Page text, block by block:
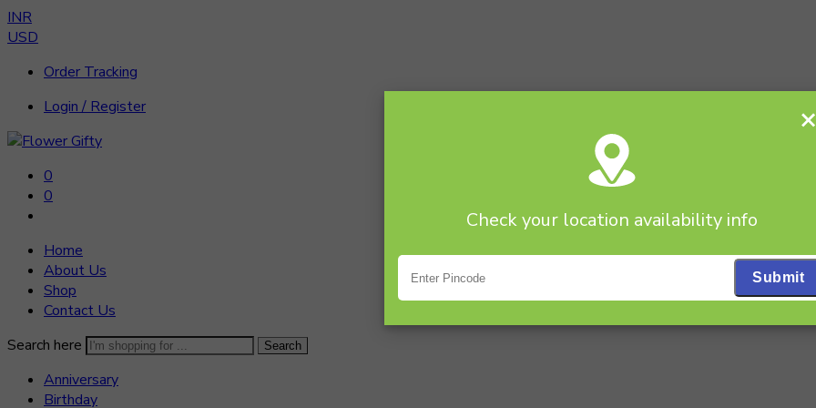
INR
USD
Order Tracking
Login / Register
0
0
Home
About Us
Shop
Contact Us
Search here
Search
Anniversary
Birthday
Check your location availability info